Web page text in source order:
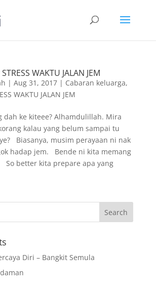
WAKTU JALAN JEM
| Aug 31, 2017| Cabaran keluarga,
WAKTU JALAN JEM
dah ke kiteee? Alhamdulillah. Mira
kalau yang belum sampai tu
Biasanya, musim perayaan ni nak
hadap jem. Bende ni kita memang
better kita prepare apa yang
Diri – Bangkit Semula